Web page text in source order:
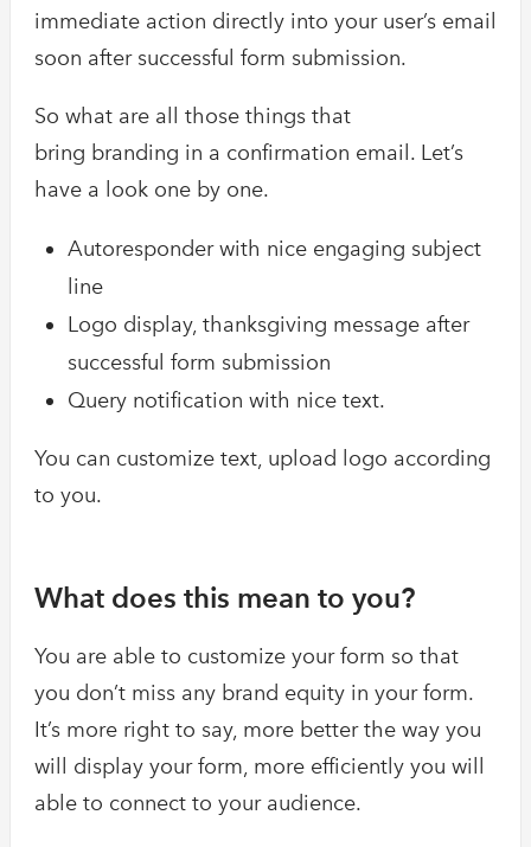
immediate action directly into your user’s email
soon after successful form submission.
So what are all those things that
bring branding in a confirmation email. Let’s
have a look one by one.
Autoresponder with nice engaging subject
line
Logo display, thanksgiving message after
successful form submission
Query notification with nice text.
You can customize text, upload logo according
to you.
What does this mean to you?
You are able to customize your form so that
you don’t miss any brand equity in your form.
It’s more right to say, more better the way you
will display your form, more efficiently you will
able to connect to your audience.